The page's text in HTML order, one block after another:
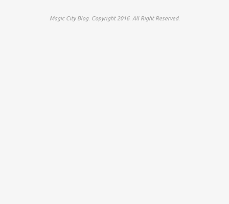
Magic City Blog. Copyright 2016. All Right Reserved.